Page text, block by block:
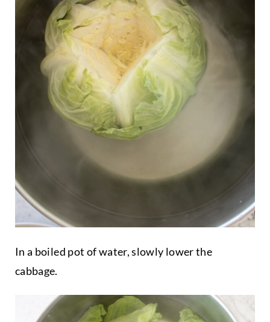
In a boiled pot of water, slowly lower the
cabbage.